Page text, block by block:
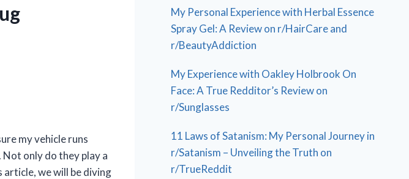
my vehicle runs
only do they play a
we will be diving
My Personal Experience with Herbal Essence
Spray Gel: A Review on r/HairCare and
r/BeautyAddiction
My Experience with Oakley Holbrook On
Face: A True Redditor’s Review on
r/Sunglasses
11 Laws of Satanism: My Personal Journey in
r/Satanism – Unveiling the Truth on
r/TrueReddit